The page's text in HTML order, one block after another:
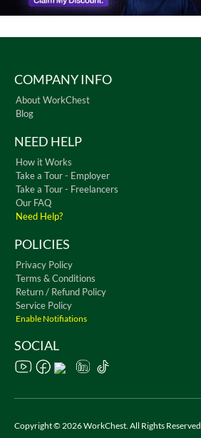
COMPANY INFO
About WorkChest
Blog
NEED HELP
How it Works
Take a Tour - Employer
Take a Tour - Freelancers
Our FAQ
Need Help?
POLICIES
Privacy Policy
Terms & Conditions
Return / Refund Policy
Service Policy
Enable Notifiations
SOCIAL
Copyright © 2026 WorkChest. All Rights Reserved